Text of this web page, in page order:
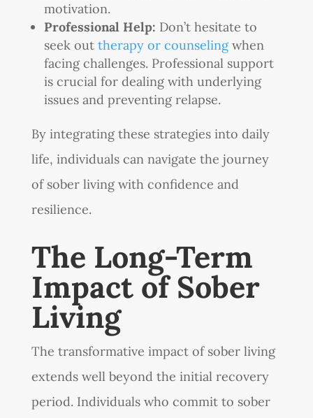
motivation.
Professional Help: Don’t hesitate to
seek out therapy or counselingwhen
facing challenges. Professional support
is crucial for dealing with underlying
issues and preventing relapse.
By integrating these strategies into daily
life, individuals can navigate the journey
of sober living with confidence and
resilience.
The Long-Term
Impact of Sober
Living
The transformative impact of sober living
extends well beyond the initial recovery
period. Individuals who commit to sober